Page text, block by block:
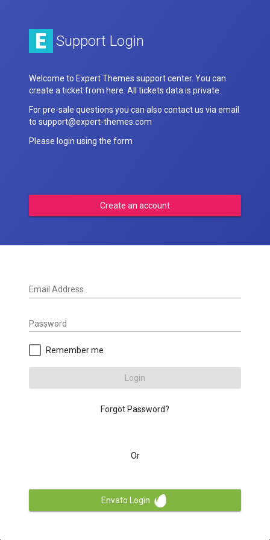
Support Login
Welcome to Expert Themes support center. You can
create a ticket from here. All tickets data is private.
For pre-sale questions you can also contact us via email
to support@expert-themes.com
Please login using the form
Create an account
Email Address
Password
Remember me
Login
Forgot Password?
Or
Envato Login